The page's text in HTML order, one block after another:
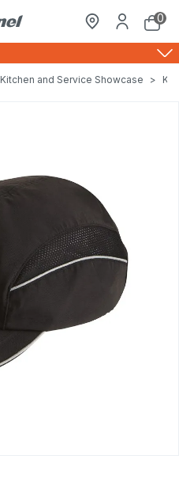
0
Kitchen and Service Showcase >